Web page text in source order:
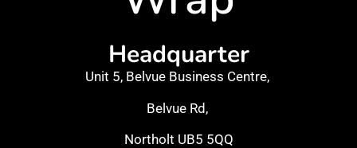
Headquarter
Unit 5, Belvue Business Centre,
Belvue Rd,
Northolt UB5 5QQ